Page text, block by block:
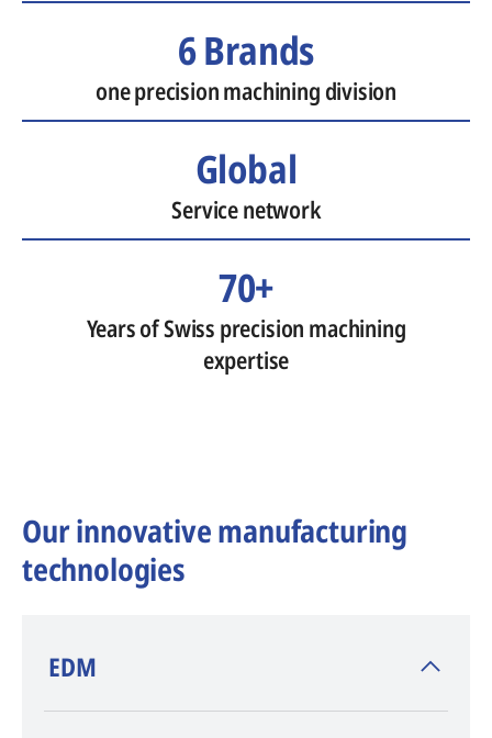
6 Brands
one precision machining division
Global
Service network
70+
Years of Swiss precision machining
expertise
Our innovative manufacturing
technologies
​EDM